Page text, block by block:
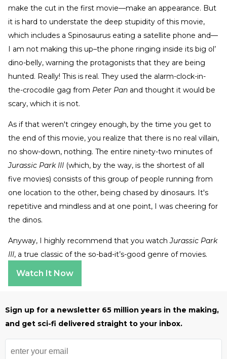
make the cut in the first movie—make an appearance. But
it is hard to understate the deep stupidity of this movie,
which includes a Spinosaurus eating a satellite phone and—
I am not making this up–the phone ringing inside its big ol’
dino-belly, warning the protagonists that they are being
hunted. Really! This is real. They used the alarm-clock-in-
the-crocodile gag from Peter Pan and thought it would be
scary, which it is not.
As if that weren't cringey enough, by the time you get to
the end of this movie, you realize that there is no real villain,
no show-down, nothing. The entire ninety-two minutes of
Jurassic Park III (which, by the way, is the shortest of all
five movies) consists of this group of people running from
one location to the other, being chased by dinosaurs. It's
repetitive and mindless and at one point, I was cheering for
the dinos.
Anyway, I highly recommend that you watchJurassic Park
III, a true classic of the so-bad-it’s-good genre of movies.
Watch It Now
Sign up for a newsletter 65 million years in the making,
and get sci-fi delivered straight to your inbox.